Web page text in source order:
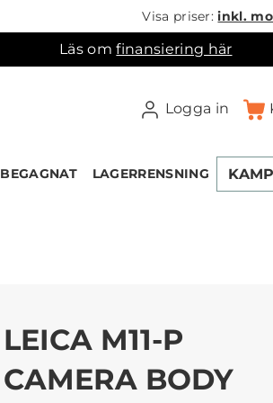
Visa priser:inkl.
Läs omfinansiering här
Logga in
BEGAGNAT LAGERRENSNING
LEICA M11-P
CAMERA BODY